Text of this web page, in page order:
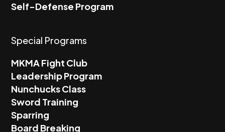
Self-Defense Program
Special Programs
MKMA Fight Club
Leadership Program
Nunchucks Class
Sword Training
Sparring
Board Breaking